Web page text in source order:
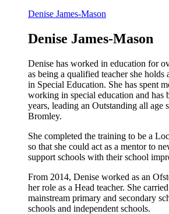
Denise James-Mason
Denise James-Mason
Denise has worked in education for
as being a qualified teacher she
in Special Education. She has spent
working in special education and has
years, leading an Outstanding all age
Bromley.
She completed the training to be a
so that she could act as a mentor to
support schools with their school
From 2014, Denise worked as an
her role as a Head teacher. She
mainstream primary and secondary
schools and independent schools.